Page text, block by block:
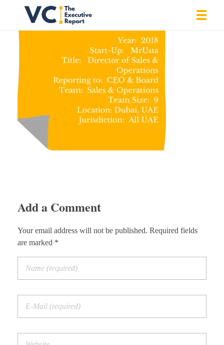
Add a Comment
Your email address will not be published. Required fields
are marked *